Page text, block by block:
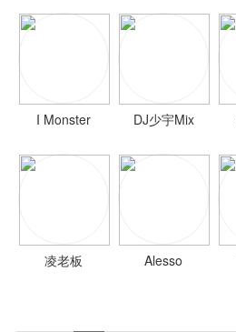
I Monster DJ少宇Mix
凌老板 Alesso